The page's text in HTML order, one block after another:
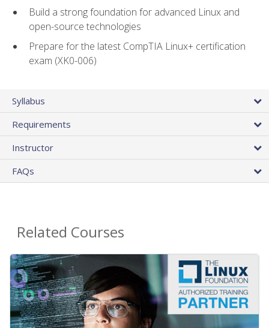
Build a strong foundation for advanced Linux and
open-source technologies
Prepare for the latest CompTIA Linux+ certification
exam (XK0-006)
Syllabus
Requirements
Instructor
FAQs
Related Courses